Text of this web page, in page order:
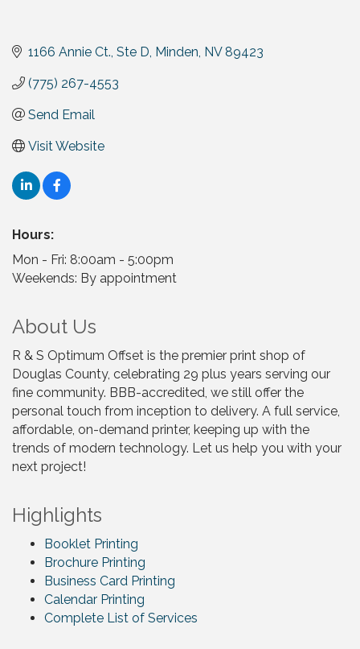
1166 Annie Ct., Ste D Minden NV 89423
(775) 267-4553
Send Email
Visit Website
Hours:
Mon - Fri: 8:00am - 5:00pm
Weekends: By appointment
About Us
R & S Optimum Offset is the premier print shop of
Douglas County, celebrating 29 plus years serving our
fine community. BBB-accredited, we still offer the
personal touch from inception to delivery. A full service,
affordable, on-demand printer, keeping up with the
trends of modern technology. Let us help you with your
next project!
Highlights
Booklet Printing
Brochure Printing
Business Card Printing
Calendar Printing
Complete List of Services